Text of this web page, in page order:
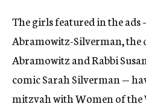
The girls featured in the
Abramowitz-Silverman, the
Abramowitz and Rabbi
comic Sarah Silverman —
mitzvah with Women of